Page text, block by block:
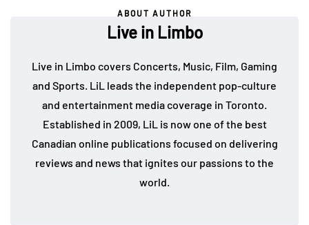
ABOUT AUTHOR
Live in Limbo
Live in Limbo covers Concerts, Music, Film, Gaming
and Sports. LiL leads the independent pop-culture
and entertainment media coverage in Toronto.
Established in 2009, LiL is now one of the best
Canadian online publications focused on delivering
reviews and news that ignites our passions to the
world.